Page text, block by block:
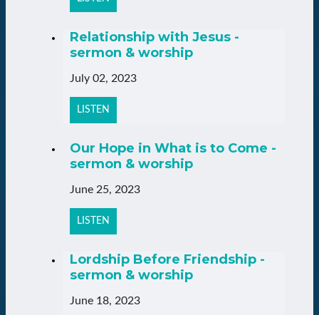
Relationship with Jesus -
sermon & worship
July 02, 2023
LISTEN
Our Hope in What is to Come -
sermon & worship
June 25, 2023
LISTEN
Lordship Before Friendship -
sermon & worship
June 18, 2023